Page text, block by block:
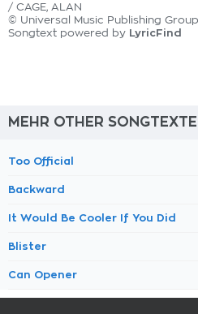
/ CAGE, ALAN
© Universal Music Publishing Group
Songtext powered by LyricFind
MEHR OTHER SONGTEXTE
Too Official
Backward
It Would Be Cooler If You Did
Blister
Can Opener